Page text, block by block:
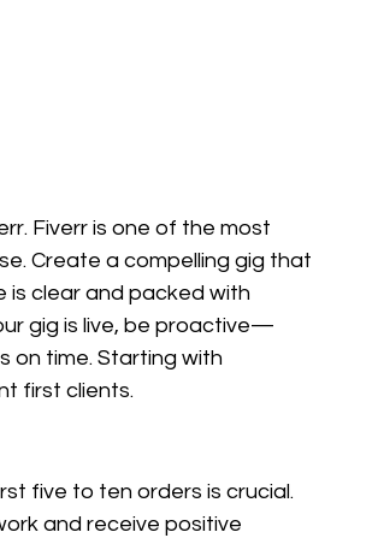
Fiverr is one of the most
Create a compelling gig that
is clear and packed with
gig is live, be proactive—
on time. Starting with
first clients.
five to ten orders is crucial.
and receive positive